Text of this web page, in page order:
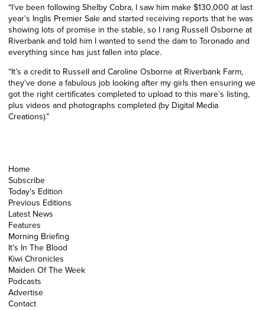
“I’ve been following Shelby Cobra, I saw him make $130,000 at last
year’s Inglis Premier Sale and started receiving reports that he was
showing lots of promise in the stable, so I rang Russell Osborne at
Riverbank and told him I wanted to send the dam to Toronado and
everything since has just fallen into place.
“It’s a credit to Russell and Caroline Osborne at Riverbank Farm,
they’ve done a fabulous job looking after my girls then ensuring we
got the right certificates completed to upload to this mare’s listing,
plus videos and photographs completed (by Digital Media
Creations).”
Home
Subscribe
Today’s Edition
Previous Editions
Latest News
Features
Morning Briefing
It’s In The Blood
Kiwi Chronicles
Maiden Of The Week
Podcasts
Advertise
Contact